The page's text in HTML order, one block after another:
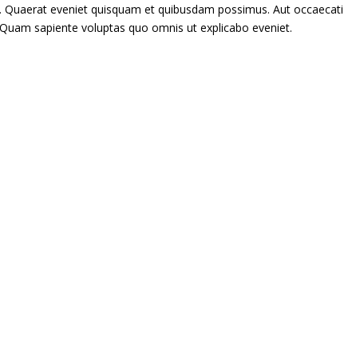
eveniet quisquam et quibusdam possimus. Aut occaecati
sapiente voluptas quo omnis ut explicabo eveniet.